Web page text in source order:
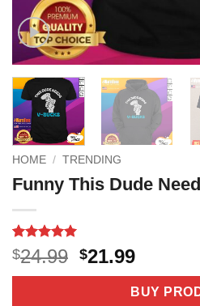
HOME / TRENDING
Funny This Dude
Rated5
out of 5
based on
4
$24.99 Original
price
$21.99Current
price
is:
BUY